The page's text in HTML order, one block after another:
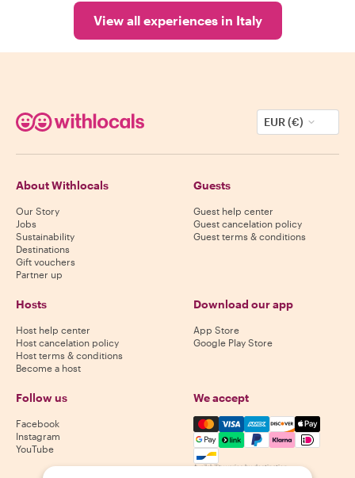
View all experiences in Italy
EUR (€)
About Withlocals
Our Story
Jobs
Sustainability
Destinations
Gift vouchers
Partner up
Guests
Guest help center
Guest cancelation policy
Guest terms & conditions
Hosts
Host help center
Host cancelation policy
Host terms & conditions
Become a host
Download our app
App Store
Google Play Store
Follow us
Facebook
Instagram
YouTube
We accept
Mastercard, Visa, Amex,
Availability varies by destination